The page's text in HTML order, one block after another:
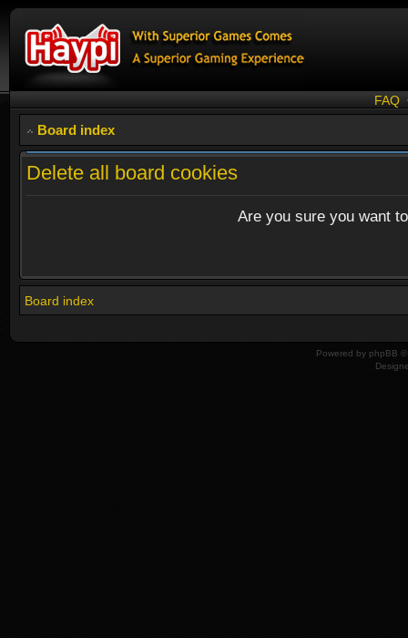
FAQ
Board index
Delete all board cookies
Are you sure you want
Board index
Powered by phpBB ©